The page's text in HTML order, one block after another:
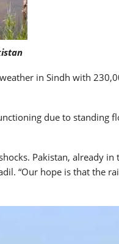
in Sindh with
due to standing
Pakistan, already
“Our hope is that the